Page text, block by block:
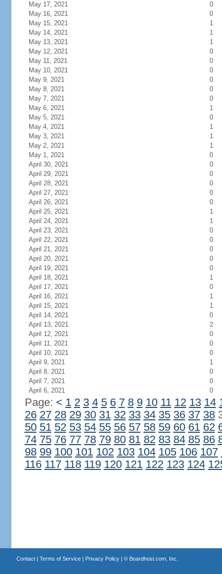
May 17, 2021
0
May 16, 2021
0
May 15, 2021
1
May 14, 2021
1
May 13, 2021
1
May 12, 2021
0
May 11, 2021
0
May 10, 2021
0
May 9, 2021
0
May 8, 2021
0
May 7, 2021
0
May 6, 2021
1
May 5, 2021
0
May 4, 2021
1
May 3, 2021
1
May 2, 2021
1
May 1, 2021
0
April 30, 2021
0
April 29, 2021
0
April 28, 2021
0
April 27, 2021
0
April 26, 2021
0
April 25, 2021
1
April 24, 2021
1
April 23, 2021
0
April 22, 2021
0
April 21, 2021
0
April 20, 2021
0
April 19, 2021
0
April 18, 2021
1
April 17, 2021
0
April 16, 2021
1
April 15, 2021
1
April 14, 2021
0
April 13, 2021
2
April 12, 2021
0
April 11, 2021
0
April 10, 2021
0
April 9, 2021
1
April 8, 2021
0
April 7, 2021
0
April 6, 2021
0
Page: < 1 2 3 4 5 6 7 8 9 10 11 12 13 14
26 27 28 29 30 31 32 33 34 35 36 37 38
50 51 52 53 54 55 56 57 58 59 60 61 62
74 75 76 77 78 79 80 81 82 83 84 85 86
98 99 100 101 102 103 104 105 106 107
116 117 118 119 120 121 122 123 124
Contact| Terms of Service| Privacy Policy| © Boardhost.com, Inc.